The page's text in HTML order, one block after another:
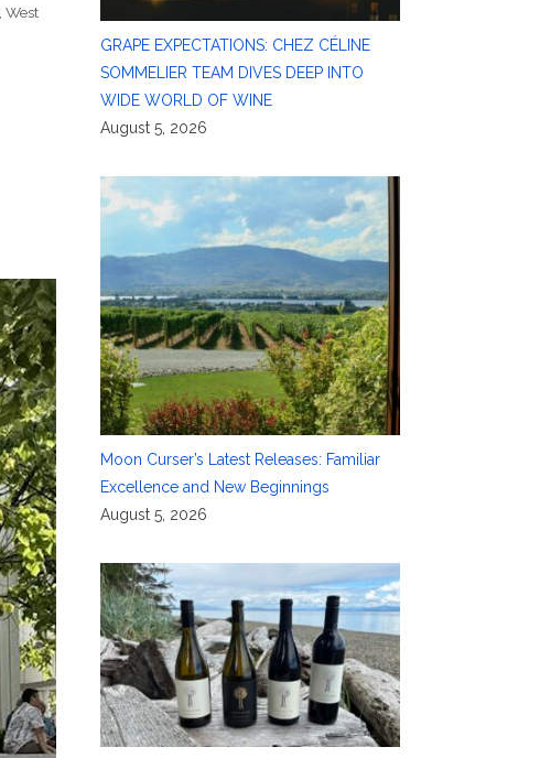
,West
GRAPE EXPECTATIONS: CHEZ CÉLINE
SOMMELIER TEAM DIVES DEEP INTO
WIDE WORLD OF WINE
August 5, 2026
Moon Curser’s Latest Releases: Familiar
Excellence and New Beginnings
August 5, 2026